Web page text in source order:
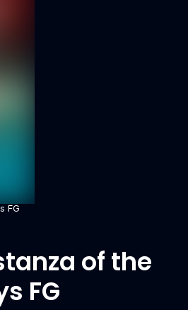
FG
of the
FG